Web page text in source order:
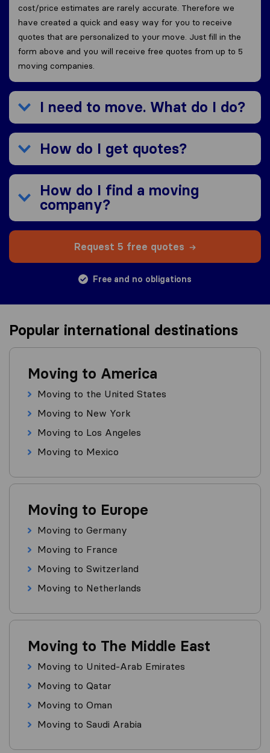
cost/price estimates are rarely accurate. Therefore we
have created a quick and easy way for you to receive
quotes that are personalized to your move. Just fill in the
form above and you will receive free quotes from up to 5
moving companies.
I need to move. What do I do?
How do I get quotes?
How do I find a moving
company?
Request 5 free quotes
Free and no obligations
Popular international destinations
Moving to America
Moving to the United States
Moving to New York
Moving to Los Angeles
Moving to Mexico
Moving to Europe
Moving to Germany
Moving to France
Moving to Switzerland
Moving to Netherlands
Moving to The Middle East
Moving to United-Arab Emirates
Moving to Qatar
Moving to Oman
Moving to Saudi Arabia